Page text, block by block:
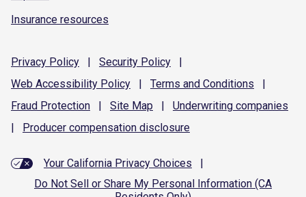
Insurance resources
Privacy Policy | Security Policy
|
Web Accessibility Policy | Terms and Conditions
|
Fraud Protection | Site Map | Underwriting companies
|
Producer compensation disclosure
Your California Privacy Choices
|
Do Not Sell or Share My Personal Information (CA